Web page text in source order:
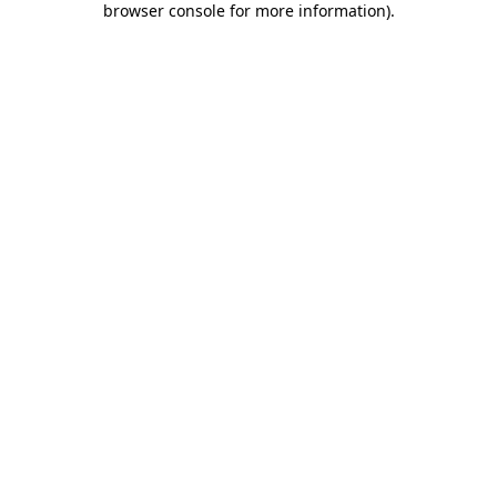
browser console for more information).